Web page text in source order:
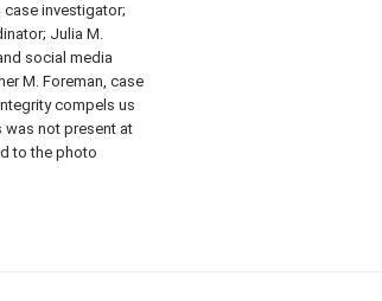
case investigator;
Julia M.
social media
M. Foreman, case
compels us
was not present at
to the photo